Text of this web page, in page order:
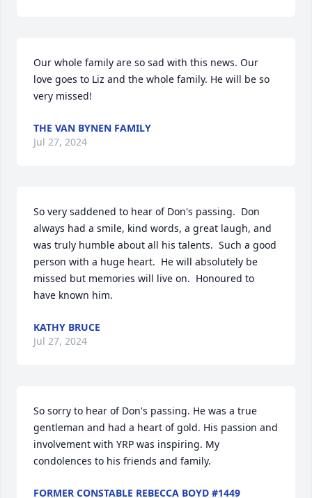
Our whole family are so sad with this news. Our
love goes to Liz and the whole family. He will be so
very missed!
THE VAN BYNEN FAMILY
Jul 27, 2024
So very saddened to hear of Don's passing.  Don
always had a smile, kind words, a great laugh, and
was truly humble about all his talents.  Such a good
person with a huge heart.  He will absolutely be
missed but memories will live on.  Honoured to
have known him.
KATHY BRUCE
Jul 27, 2024
So sorry to hear of Don's passing. He was a true
gentleman and had a heart of gold. His passion and
involvement with YRP was inspiring. My
condolences to his friends and family.
FORMER CONSTABLE REBECCA BOYD #1449